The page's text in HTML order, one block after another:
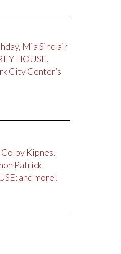
Mia Sinclair
HOUSE,
City Center’s
Kipnes,
Patrick
and more!